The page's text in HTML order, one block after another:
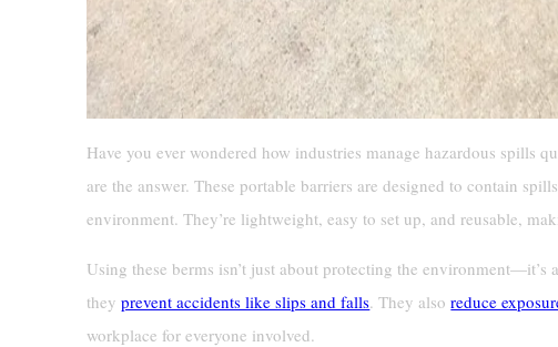
Have you ever wondered how industries manage hazardous spills
are the answer. These portable barriers are designed to contain
environment. They’re lightweight, easy to set up, and reusable,
Using these berms isn’t just about protecting the
theyprevent accidents like slips and falls. They alsoreduce
workplace for everyone involved.